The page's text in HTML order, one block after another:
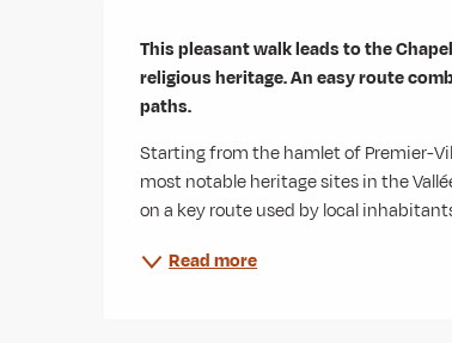
Description
This pleasant walk leads to the
religious heritage. An easy route
paths.
Starting from the hamlet of Premier-
most notable heritage sites in the
on a key route used by local
Read more